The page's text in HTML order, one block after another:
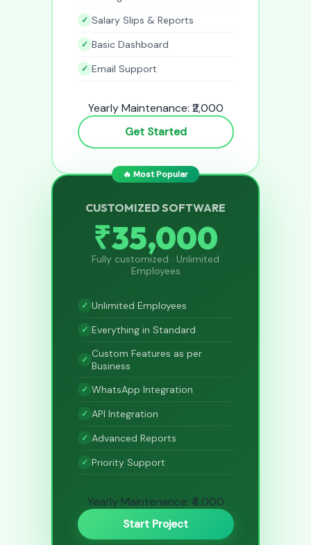
Salary Slips & Reports
Basic Dashboard
Email Support
Yearly Maintenance: ₹2,000
Get Started
🔥 Most Popular
CUSTOMIZED SOFTWARE
₹35,000
Fully customized · Unlimited
Employees
Unlimited Employees
Everything in Standard
Custom Features as per
Business
WhatsApp Integration
API Integration
Advanced Reports
Priority Support
Yearly Maintenance: ₹4,000
Start Project